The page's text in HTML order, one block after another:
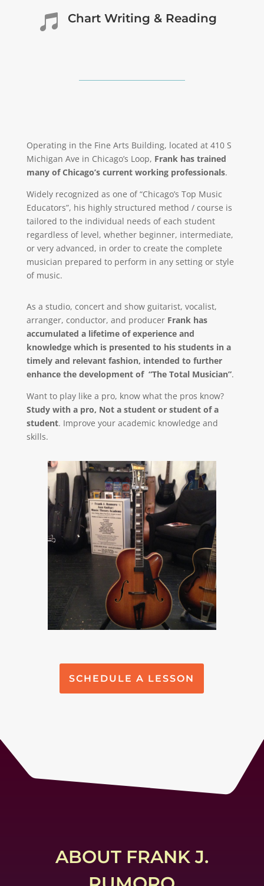
 Chart Writing & Reading
Operating in the Fine Arts Building, located at 410 S
Michigan Ave in Chicago’s Loop, Frank has trained
many of Chicago’s current working professionals.
Widely recognized as one of “Chicago’s Top Music
Educators”, his highly structured method / course is
tailored to the individual needs of each student
regardless of level, whether beginner, intermediate,
or very advanced, in order to create the complete
musician prepared to perform in any setting or style
of music.
As a studio, concert and show guitarist, vocalist,
arranger, conductor, and producer Frank has
accumulated a lifetime of experience and
knowledge which is presented to his students in a
timely and relevant fashion, intended to further
enhance the development of “The Total Musician”.
Want to play like a pro, know what the pros know?
Study with a pro, Not a student or student of a
student. Improve your academic knowledge and
skills.
SCHEDULE A LESSON
ABOUT FRANK J.